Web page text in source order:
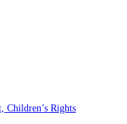
Children’s Rights